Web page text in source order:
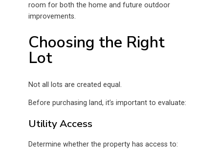
room for both the home and future outdoor
improvements.
Choosing the Right
Lot
Not all lots are created equal.
Before purchasing land, it’s important to evaluate:
Utility Access
Determine whether the property has access to: